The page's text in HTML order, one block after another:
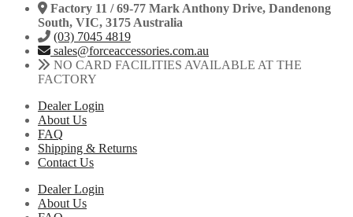
Factory 11 / 69-77 Mark Anthony Drive, Dandenong
South, VIC, 3175 Australia
(03) 7045 4819
sales@forceaccessories.com.au
NO CARD FACILITIES AVAILABLE AT THE
FACTORY
Dealer Login
About Us
FAQ
Shipping & Returns
Contact Us
Dealer Login
About Us